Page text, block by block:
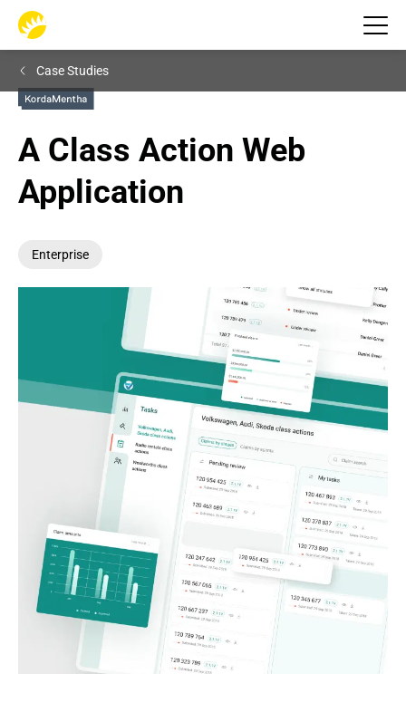
Case Studies
A Class Action Web
Application
Enterprise